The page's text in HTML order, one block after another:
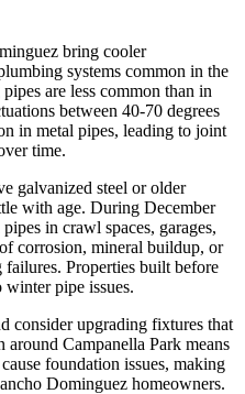
bring cooler
systems common in the
are less common than in
between 40-70 degrees
in metal pipes, leading to joint
time.
galvanized steel or older
with age. During December
in crawl spaces, garages,
corrosion, mineral buildup, or
Properties built before
pipe issues.
consider upgrading fixtures that
Campanella Park means
foundation issues, making
Dominguez homeowners.